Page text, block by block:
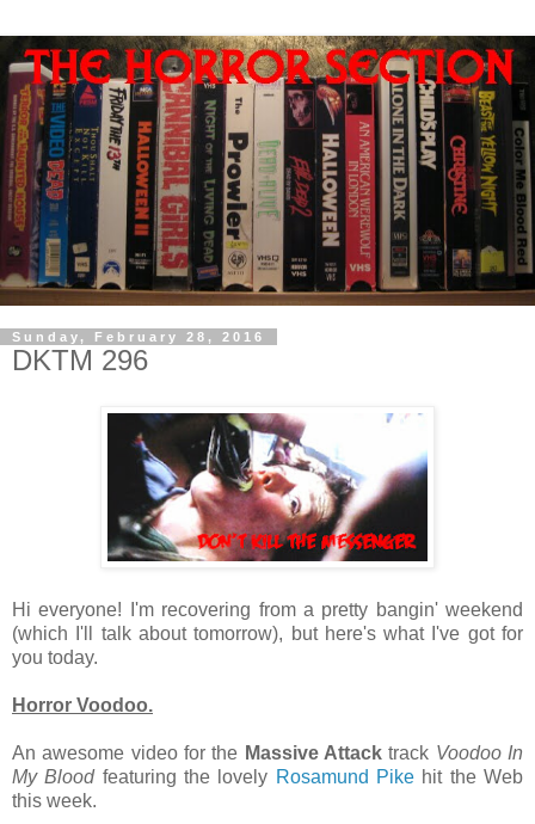
Sunday, February 28, 2016
DKTM 296
Hi everyone! I'm recovering from a pretty bangin' weekend
(which I'll talk about tomorrow), but here's what I've got for
you today.
Horror Voodoo.
An awesome video for the Massive Attack track Voodoo In
My Bloodfeaturing the lovely Rosamund Pike hit the Web
this week.